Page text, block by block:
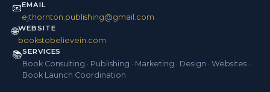
📧EMAIL
ejthornton.publishing@gmail.com
🌐WEBSITE
bookstobelievein.com
📚SERVICES
Book Consulting · Publishing · Marketing · Design · Websites ·
Book Launch Coordination